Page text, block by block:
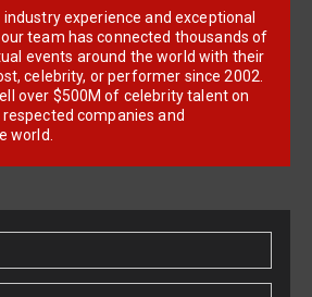
experience and exceptional
team has connected thousands of
events around the world with their
celebrity, or performer since 2002.
over $500M of celebrity talent on
companies and
world.